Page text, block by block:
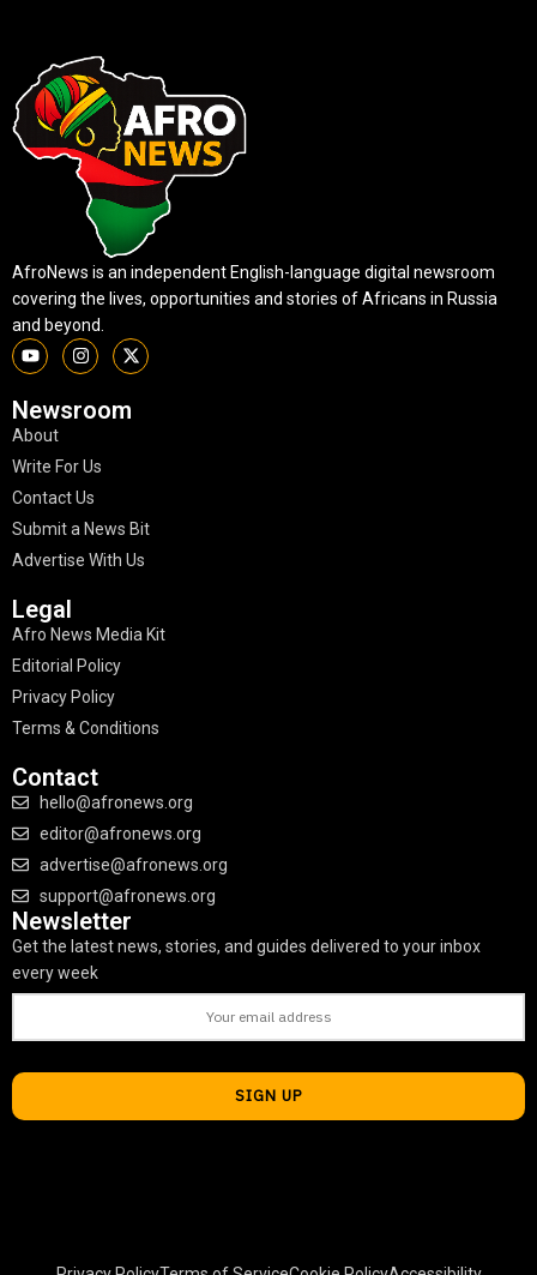
AfroNews is an independent English-language digital newsroom
covering the lives, opportunities and stories of Africans in Russia
and beyond.
Newsroom
About
Write For Us
Contact Us
Submit a News Bit
Advertise With Us
Legal
Afro News Media Kit
Editorial Policy
Privacy Policy
Terms & Conditions
Contact
hello@afronews.org
editor@afronews.org
advertise@afronews.org
support@afronews.org
Newsletter
Get the latest news, stories, and guides delivered to your inbox
every week